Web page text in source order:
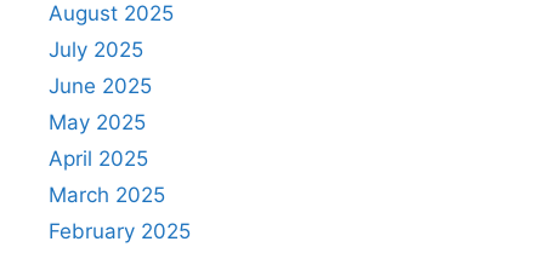
August 2025
July 2025
June 2025
May 2025
April 2025
March 2025
February 2025